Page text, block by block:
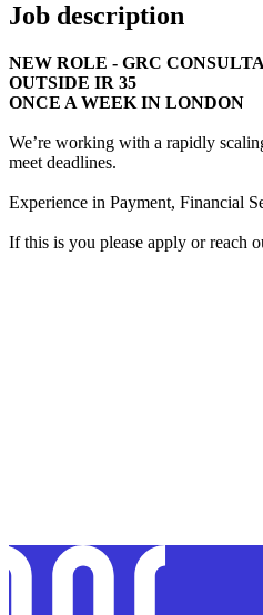
Job description
NEW ROLE - GRC
OUTSIDE IR 35
ONCE A WEEK IN LONDON
We’re working with a rapidly
meet deadlines.
Experience in Payment, Financial
If this is you please apply or reach